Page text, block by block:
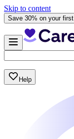
Skip to content
Save 30% on your
Help